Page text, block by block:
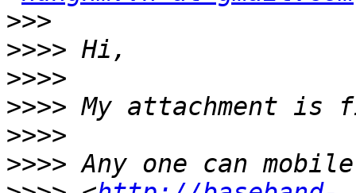
>>>
>>>>
>>>>
>>>>
>>>>
>>>>